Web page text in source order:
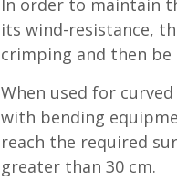
its wind-resistance,
crimping and then
When used for
with bending
reach the required
greater than 30 cm.